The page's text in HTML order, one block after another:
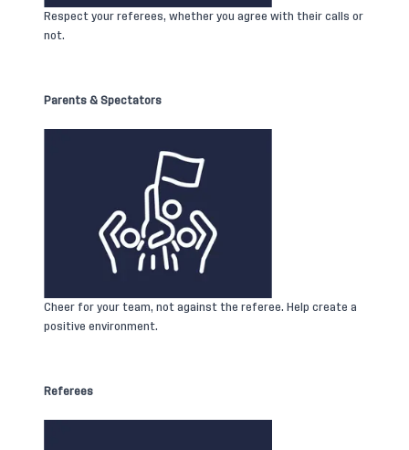
Respect your referees, whether you agree with their calls or
not.
Parents & Spectators
Cheer for your team, not against the referee. Help create a
positive environment.
Referees